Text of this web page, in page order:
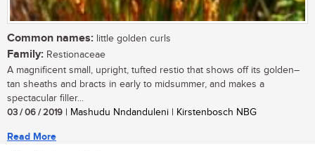
Common names: little golden curls
Family: Restionaceae
A magnificent small, upright, tufted restio that shows off its golden–
tan sheaths and bracts in early to midsummer, and makes a
spectacular filler...
03 / 06 / 2019 | Mashudu Nndanduleni | Kirstenbosch NBG
Read More